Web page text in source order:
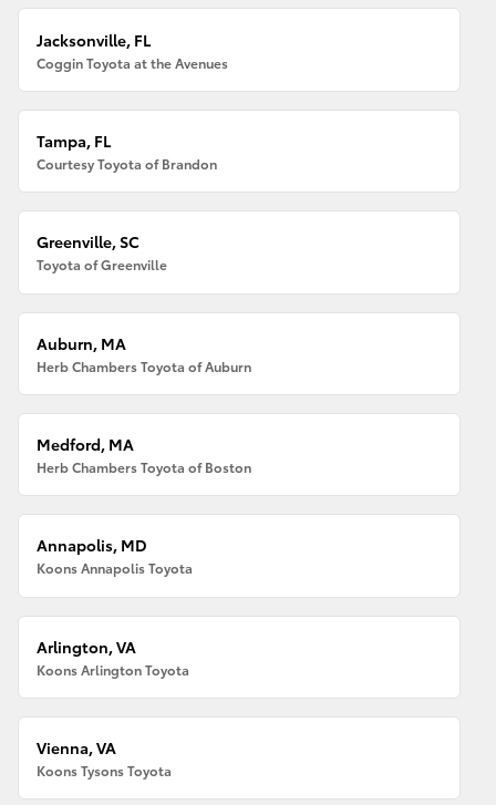
Jacksonville, FL
Coggin Toyota at the Avenues
Tampa, FL
Courtesy Toyota of Brandon
Greenville, SC
Toyota of Greenville
Auburn, MA
Herb Chambers Toyota of Auburn
Medford, MA
Herb Chambers Toyota of Boston
Annapolis, MD
Koons Annapolis Toyota
Arlington, VA
Koons Arlington Toyota
Vienna, VA
Koons Tysons Toyota